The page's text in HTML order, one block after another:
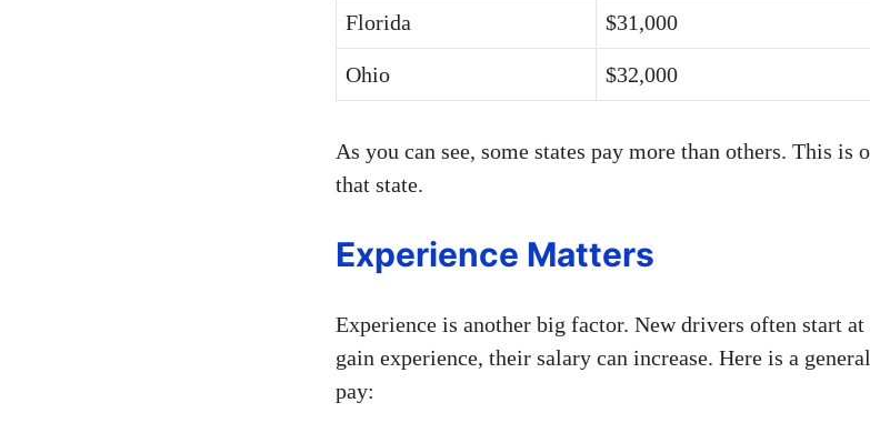
Florida $31,000
Ohio $32,000
As you can see, some states pay more than others. This
that state.
Experience Matters
Experience is another big factor. New drivers often start
gain experience, their salary can increase. Here is a
pay: